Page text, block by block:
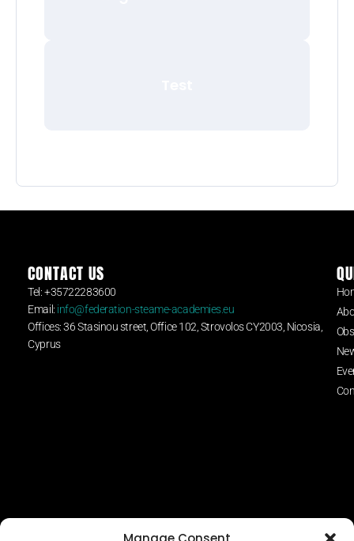
CONTACT US
Tel: +35722283600
Email: info@federation-steame-academies.eu
Offices: 36 Stasinou street, Office 102, Strovolos CY2003, Nicosia,
Cyprus